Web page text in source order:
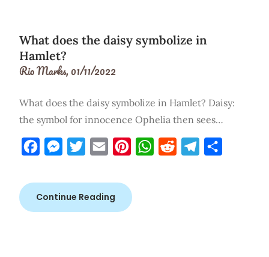
What does the daisy symbolize in
Hamlet?
Rio Marks,01/11/2022
What does the daisy symbolize in Hamlet? Daisy:
the symbol for innocence Ophelia then sees…
FacebookMessengerTwitterEmail PinterestWhatsApp
Reddit Telegram
Continue Reading